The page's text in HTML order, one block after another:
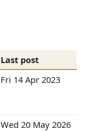
Last post
Fri 14 Apr 2023
Wed 20 May 2026